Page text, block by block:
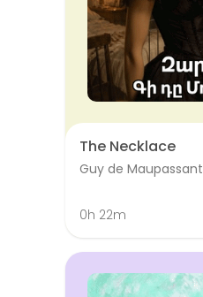
The Necklace
Guy de Maupassant
0h 22m